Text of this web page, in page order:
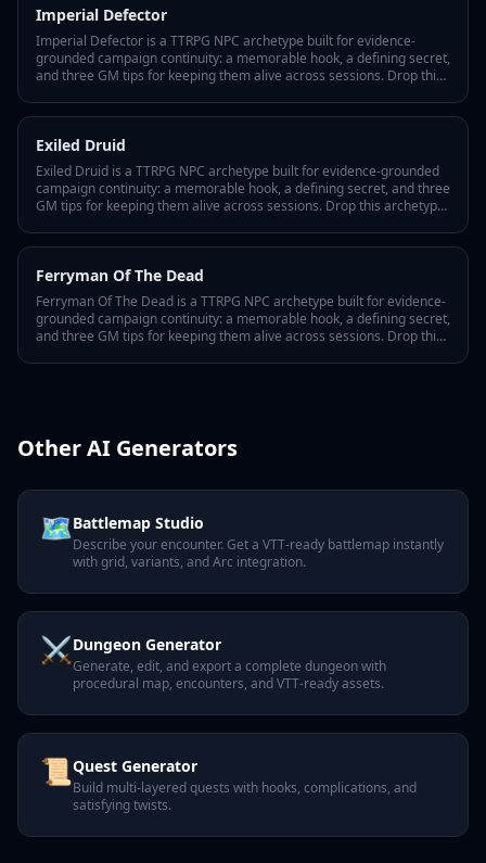
Imperial Defector
Imperial Defector is a TTRPG NPC archetype built for evidence-
grounded campaign continuity: a memorable hook, a defining secret,
and three GM tips for keeping them alive across sessions. Drop this
Exiled Druid
Exiled Druid is a TTRPG NPC archetype built for evidence-grounded
campaign continuity: a memorable hook, a defining secret, and three
GM tips for keeping them alive across sessions. Drop this archetype
Ferryman Of The Dead
Ferryman Of The Dead is a TTRPG NPC archetype built for evidence-
grounded campaign continuity: a memorable hook, a defining secret,
and three GM tips for keeping them alive across sessions. Drop this
Other AI Generators
🗺️Battlemap Studio
Describe your encounter. Get a VTT-ready battlemap instantly
with grid, variants, and Arc integration.
⚔️Dungeon Generator
Generate, edit, and export a complete dungeon with
procedural map, encounters, and VTT-ready assets.
📜Quest Generator
Build multi-layered quests with hooks, complications, and
satisfying twists.